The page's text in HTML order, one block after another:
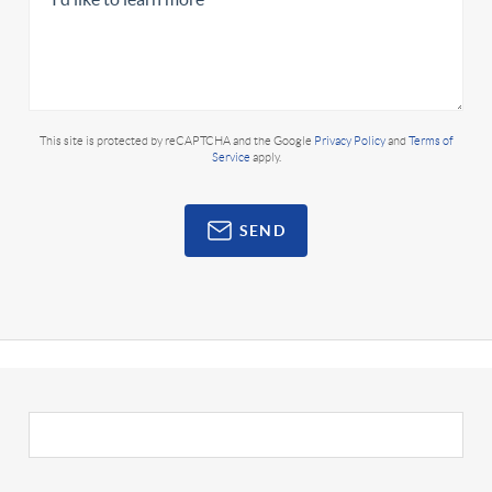
This site is protected by reCAPTCHA and the Google Privacy Policyand Terms of
Service apply.
SEND